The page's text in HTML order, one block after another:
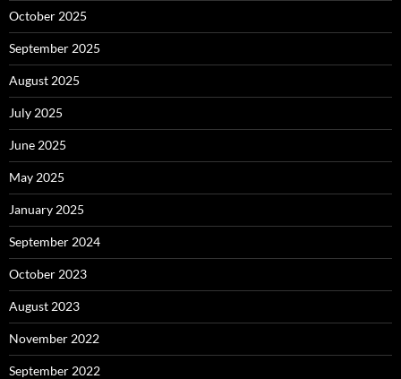
October 2025
September 2025
August 2025
July 2025
June 2025
May 2025
January 2025
September 2024
October 2023
August 2023
November 2022
September 2022